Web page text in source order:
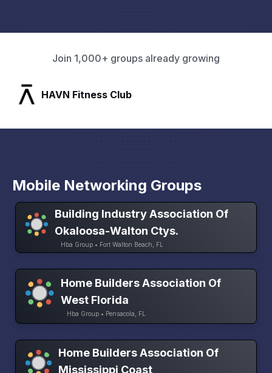
Join 1,000+ groups already growing
SLX Residents
Mobile Networking Groups
Building Industry Association Of
Okaloosa-Walton Ctys.
Hba Group • Fort Walton Beach, FL
Home Builders Association Of
West Florida
Hba Group • Pensacola, FL
Home Builders Association Of
Mississippi Coast